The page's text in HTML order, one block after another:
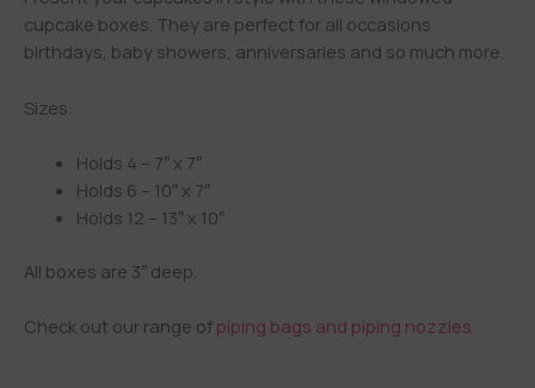
cupcake boxes. They are perfect for all occasions
birthdays, baby showers, anniversaries and so much more.
Sizes:
Holds 4 – 7″ x 7″
Holds 6 – 10″ x 7″
Holds 12 – 13″ x 10″
All boxes are 3″ deep.
Check out our range of piping bags and piping nozzles